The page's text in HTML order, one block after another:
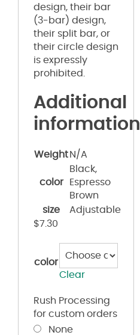
design, their bar
(3-bar) design,
their split bar, or
their circle design
is expressly
prohibited.
Additional
information
Weight N/A
color
Black,
Espresso
Brown
size
Adjustable
$7.30
color
Clear
Rush Processing
for custom orders
None